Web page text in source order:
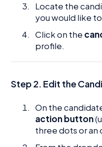
Locate the
you would like
Click on the
profile.
Step 2. Edit the
On the
action button
three dots or an